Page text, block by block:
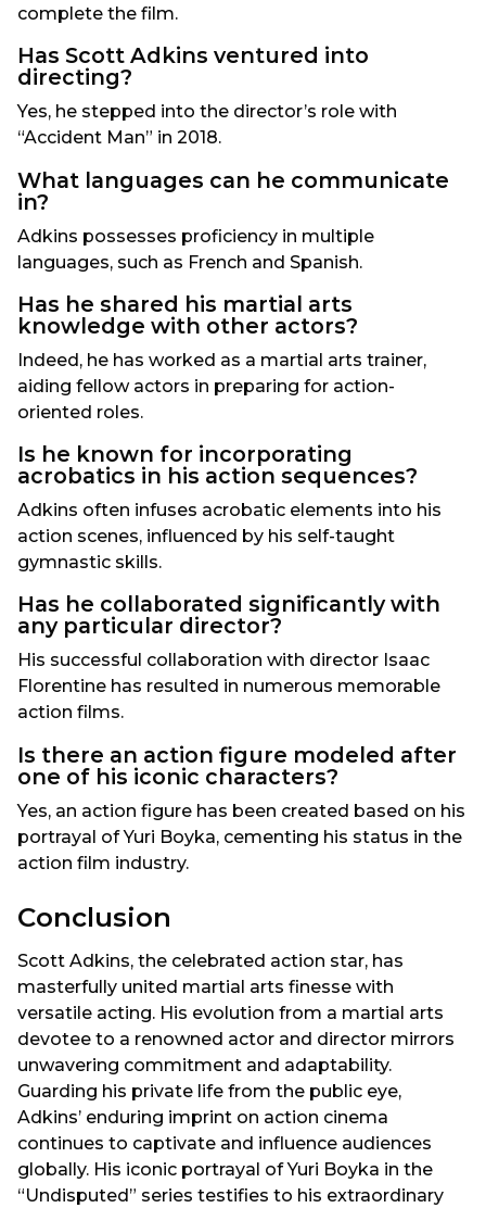
complete the film.
Has Scott Adkins ventured into
directing?
Yes, he stepped into the director’s role with
“Accident Man” in 2018.
What languages can he communicate
in?
Adkins possesses proficiency in multiple
languages, such as French and Spanish.
Has he shared his martial arts
knowledge with other actors?
Indeed, he has worked as a martial arts trainer,
aiding fellow actors in preparing for action-
oriented roles.
Is he known for incorporating
acrobatics in his action sequences?
Adkins often infuses acrobatic elements into his
action scenes, influenced by his self-taught
gymnastic skills.
Has he collaborated significantly with
any particular director?
His successful collaboration with director Isaac
Florentine has resulted in numerous memorable
action films.
Is there an action figure modeled after
one of his iconic characters?
Yes, an action figure has been created based on his
portrayal of Yuri Boyka, cementing his status in the
action film industry.
Conclusion
Scott Adkins, the celebrated action star, has
masterfully united martial arts finesse with
versatile acting. His evolution from a martial arts
devotee to a renowned actor and director mirrors
unwavering commitment and adaptability.
Guarding his private life from the public eye,
Adkins’ enduring imprint on action cinema
continues to captivate and influence audiences
globally. His iconic portrayal of Yuri Boyka in the
“Undisputed” series testifies to his extraordinary